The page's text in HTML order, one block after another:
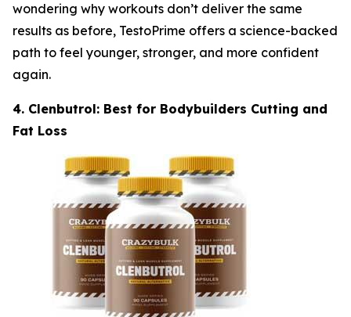
wondering why workouts don’t deliver the same
results as before, TestoPrime offers a science-backed
path to feel younger, stronger, and more confident
again.
4. Clenbutrol: Best for Bodybuilders Cutting and
Fat Loss